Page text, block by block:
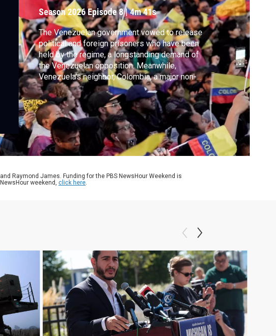
Season 2026Episode 8|4m 41s
The Venezuelan government vowed to release
political and foreign prisoners who have been
held by the regime, a longstanding demand of
the Venezuelan opposition. Meanwhile,
Venezuela’s neighbor, Colombia, a major non-
NATO ally of the U.S., appears to be off
President Trump’s sights after a single phone
call. Nick Schifrin reports.
Raymond James. Funding for the PBS NewsHour Weekend is
weekend, click here.